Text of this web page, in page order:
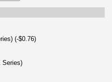
(-$0.76)
Series)